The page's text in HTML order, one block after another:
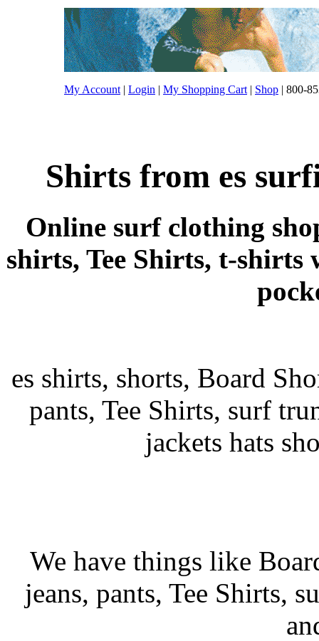
My Account | Login | My Shopping Cart | Shop | 800-
Shirts from es
Online surf clothing
shirts, Tee Shirts, t-
es shirts, shorts, Board
pants, Tee Shirts, surf
jackets hats
We have things like
jeans, pants, Tee Shirts,